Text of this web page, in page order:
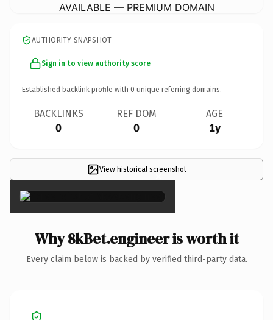
AVAILABLE — PREMIUM DOMAIN
AUTHORITY SNAPSHOT
Sign in to view authority score
Established backlink profile with 0 unique referring domains.
BACKLINKS
0
REF DOM
0
AGE
1y
View historical screenshot
×
Why 8kBet.engineer is worth it
Every claim below is backed by verified third-party data.